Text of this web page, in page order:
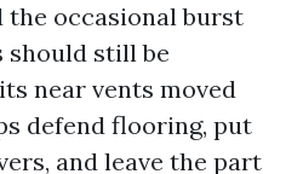
the occasional burst
should still be
near vents moved
defend flooring, put
and leave the part